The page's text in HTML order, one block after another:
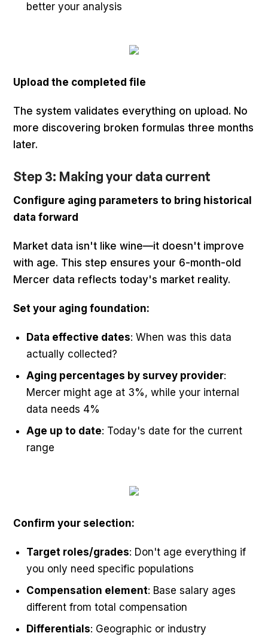
better your analysis
Upload the completed file
The system validates everything on upload. No
more discovering broken formulas three months
later.
Step 3: Making your data current
Configure aging parameters to bring historical
data forward
Market data isn't like wine—it doesn't improve
with age. This step ensures your 6-month-old
Mercer data reflects today's market reality.
Set your aging foundation:
Data effective dates: When was this data
actually collected?
Aging percentages by survey provider:
Mercer might age at 3%, while your internal
data needs 4%
Age up to date: Today's date for the current
range
Confirm your selection:
Target roles/grades: Don't age everything if
you only need specific populations
Compensation element: Base salary ages
different from total compensation
Differentials: Geographic or industry